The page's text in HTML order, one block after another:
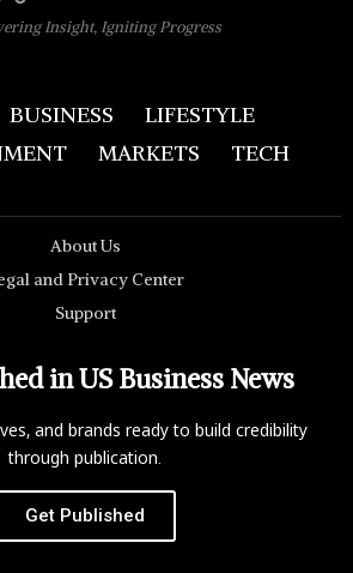
Insight, Igniting Progress
BUSINESS
LIFESTYLE
MARKETS TECH
About Us
and Privacy Center
Support
in US Business News
and brands ready to build credibility
through publication.
Get Published